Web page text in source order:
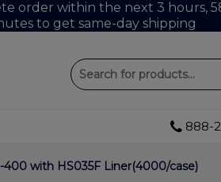
order within the next 3 hours,
to get same-day shipping
888-
with HS035F Liner(4000/case)